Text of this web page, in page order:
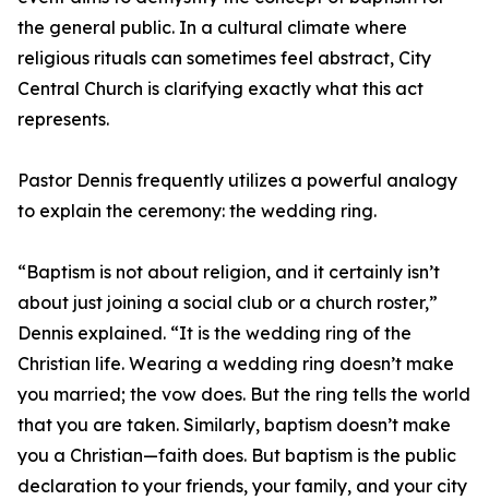
the general public. In a cultural climate where
religious rituals can sometimes feel abstract, City
Central Church is clarifying exactly what this act
represents.
Pastor Dennis frequently utilizes a powerful analogy
to explain the ceremony: the wedding ring.
“Baptism is not about religion, and it certainly isn’t
about just joining a social club or a church roster,”
Dennis explained. “It is the wedding ring of the
Christian life. Wearing a wedding ring doesn’t make
you married; the vow does. But the ring tells the world
that you are taken. Similarly, baptism doesn’t make
you a Christian—faith does. But baptism is the public
declaration to your friends, your family, and your city